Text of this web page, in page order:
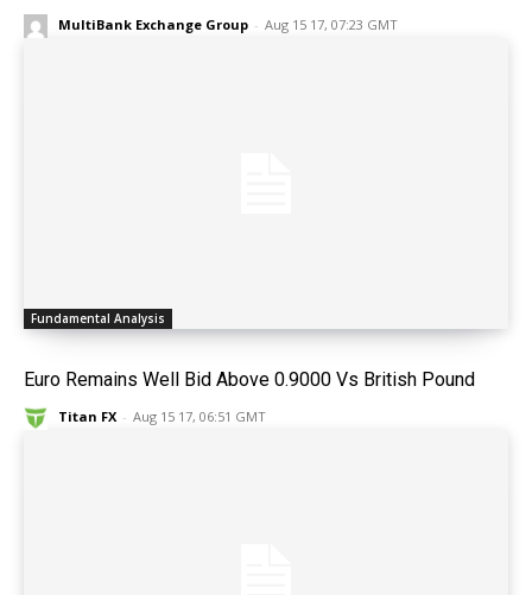
MultiBank Exchange Group - Aug 15 17, 07:23 GMT
Fundamental Analysis
Euro Remains Well Bid Above 0.9000 Vs British Pound
Titan FX - Aug 15 17, 06:51 GMT